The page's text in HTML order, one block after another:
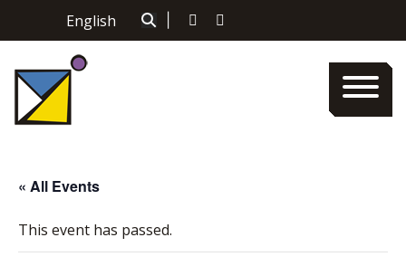
English
« All Events
This event has passed.